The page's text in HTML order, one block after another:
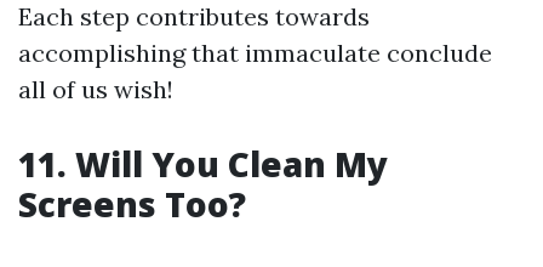
Each step contributes towards
accomplishing that immaculate conclude
all of us wish!
11. Will You Clean My
Screens Too?